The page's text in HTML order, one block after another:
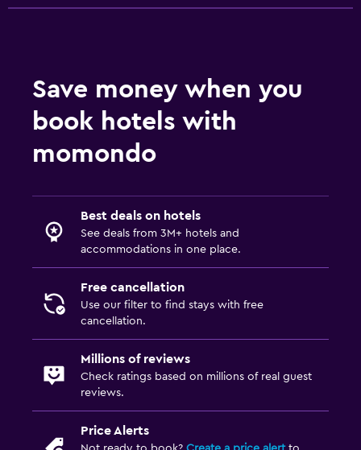
Save money when you
book hotels with
momondo
Best deals on hotels
See deals from 3M+ hotels and
accommodations in one place.
Free cancellation
Use our filter to find stays with free
cancellation.
Millions of reviews
Check ratings based on millions of real guest
reviews.
Price Alerts